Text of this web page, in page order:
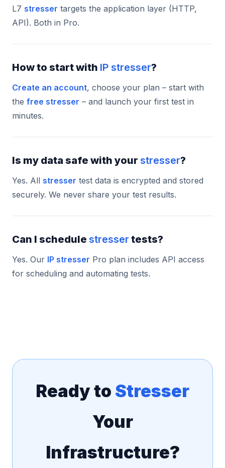
L7 stresser targets the application layer (HTTP,
API). Both in Pro.
How to start with IP stresser?
Create an account, choose your plan – start with
the free stresser – and launch your first test in
minutes.
Is my data safe with your stresser?
Yes. All stresser test data is encrypted and stored
securely. We never share your test results.
Can I schedule stresser tests?
Yes. Our IP stresser Pro plan includes API access
for scheduling and automating tests.
Ready to Stresser
Your
Infrastructure?